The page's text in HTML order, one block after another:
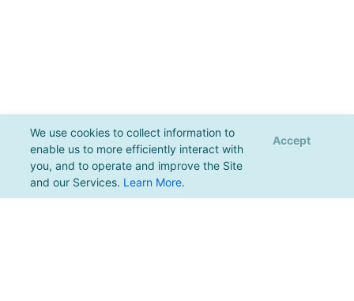
We use cookies to collect information to
enable us to more efficiently interact with
you, and to operate and improve the Site
and our Services. Learn More.
Accept